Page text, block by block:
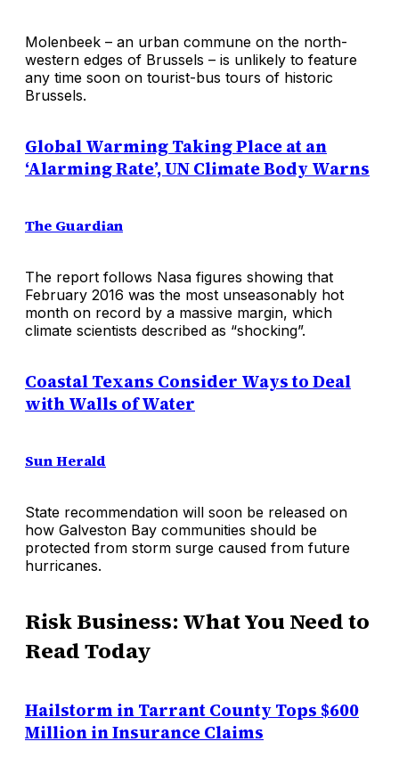
Molenbeek – an urban commune on the north-
western edges of Brussels – is unlikely to feature
any time soon on tourist-bus tours of historic
Brussels.
Global Warming Taking Place at an
‘Alarming Rate’, UN Climate Body Warns
The Guardian
The report follows Nasa figures showing that
February 2016 was the most unseasonably hot
month on record by a massive margin, which
climate scientists described as “shocking”.
Coastal Texans Consider Ways to Deal
with Walls of Water
Sun Herald
State recommendation will soon be released on
how Galveston Bay communities should be
protected from storm surge caused from future
hurricanes.
Risk Business: What You Need to
Read Today
Hailstorm in Tarrant County Tops $600
Million in Insurance Claims